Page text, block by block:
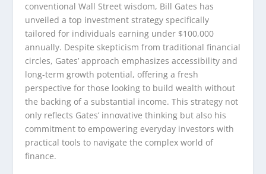
conventional Wall Street wisdom, Bill Gates has
unveiled a top investment strategy specifically
tailored for individuals earning under $100,000
annually. Despite skepticism from traditional financial
circles, Gates’ approach emphasizes accessibility and
long-term growth potential, offering a fresh
perspective for those looking to build wealth without
the backing of a substantial income. This strategy not
only reflects Gates’ innovative thinking but also his
commitment to empowering everyday investors with
practical tools to navigate the complex world of
finance.